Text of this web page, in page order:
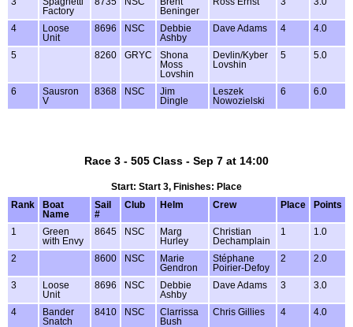
Factory
Beninger
4
Loose
Unit
8696 NSC
Debbie
Ashby
Dave Adams 4 4.0
5 8260 GRYC
Shona
Moss
Lovshin
Devlin/Kyber
Lovshin
5 5.0
6
Sausron
V
8368 NSC
Jim
Dingle
Leszek
Nowozielski
6 6.0
Race 3 - 505 Class - Sep 7 at 14:00
Start: Start 3, Finishes: Place
Rank
Boat
Name
Sail
#
Club Helm Crew Place Points
1
Green
with Envy
8645 NSC
Marg
Hurley
Christian
Dechamplain
1 1.0
2 8600 NSC
Marie
Gendron
Stéphane
Poirier-Defoy
2 2.0
3
Loose
Unit
8696 NSC
Debbie
Ashby
Dave Adams 3 3.0
4
Bander
Snatch
8410 NSC
Clarrissa
Bush
Chris Gillies 4 4.0